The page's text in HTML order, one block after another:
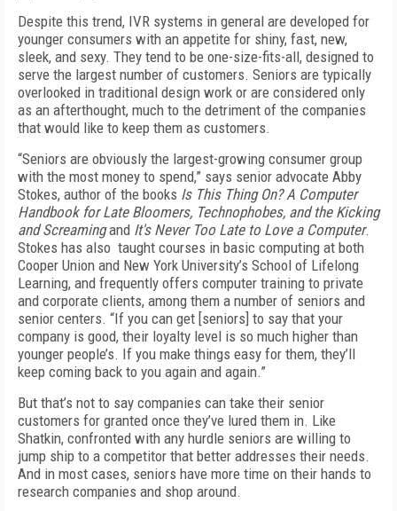
Despite this trend, IVR systems in general are developed for
younger consumers with an appetite for shiny, fast, new,
sleek, and sexy. They tend to be one-size-fits-all, designed to
serve the largest number of customers. Seniors are typically
overlooked in traditional design work or are considered only
as an afterthought, much to the detriment of the companies
that would like to keep them as customers.
“Seniors are obviously the largest-growing consumer group
with the most money to spend,” says senior advocate Abby
Stokes, author of the books Is This Thing On? A Computer
Handbook for Late Bloomers, Technophobes, and the Kicking
and Screamingand It's Never Too Late to Love a Computer.
Stokes has also taught courses in basic computing at both
Cooper Union and New York University’s School of Lifelong
Learning, and frequently offers computer training to private
and corporate clients, among them a number of seniors and
senior centers. “If you can get [seniors] to say that your
company is good, their loyalty level is so much higher than
younger people’s. If you make things easy for them, they’ll
keep coming back to you again and again.”
But that’s not to say companies can take their senior
customers for granted once they’ve lured them in. Like
Shatkin, confronted with any hurdle seniors are willing to
jump ship to a competitor that better addresses their needs.
And in most cases, seniors have more time on their hands to
research companies and shop around.